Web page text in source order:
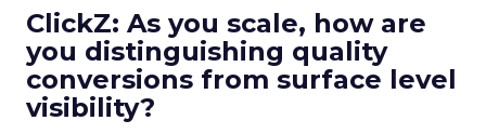
ClickZ: As you scale, how are
you distinguishing quality
conversions from surface level
visibility?